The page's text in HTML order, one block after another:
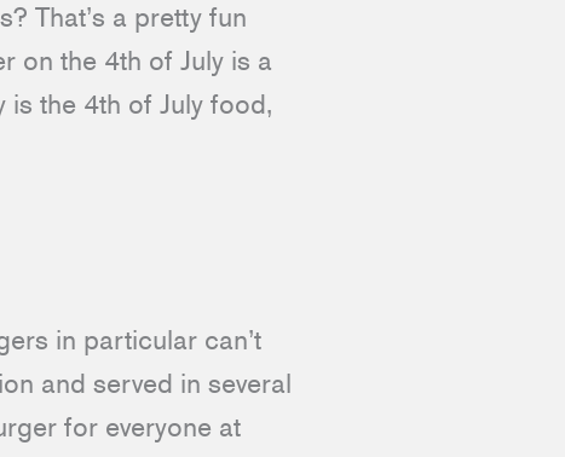
That’s a pretty fun
on the 4th of July is a
the 4th of July food,
in particular can’t
and served in several
for everyone at